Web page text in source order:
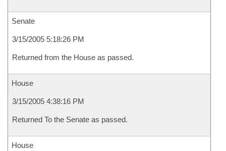
Senate
3/15/2005 5:18:26 PM
Returned from the House as passed.
House
3/15/2005 4:38:16 PM
Returned To the Senate as passed.
House